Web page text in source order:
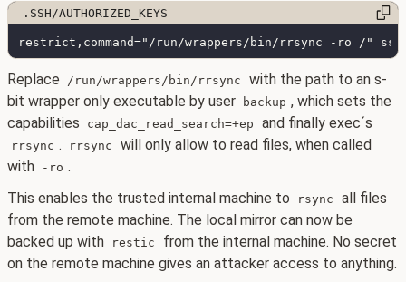
Replace /run/wrappers/bin/rrsync
with the path to an s-
bit wrapper only executable by user
backup , which sets the
capabilities
cap_dac_read_search=+ep and finally exec´s
rrsync . rrsync
will only allow to read files, when called
with
-ro .
This enables the trusted internal machine to
rsync
all files
from the remote machine. The local mirror can now be
backed up with
restic
from the internal machine. No secret
on the remote machine gives an attacker access to anything.